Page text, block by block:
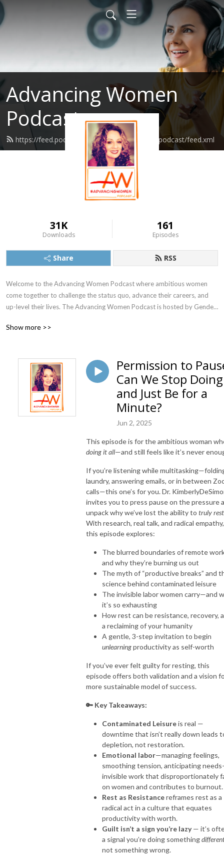
Advancing Women
Podcast
https://feed.podbean.com/advancingwomenpodcast/feed.xml
31K
Downloads
161
Episodes
Share RSS
Welcome to the Advancing Women Podcast where ambitious women
come together to challenge the status quo, advance their careers, and
up-level their lives. The Advancing Women Podcast is hosted by Gender
Show more >>
Permission to
Can We Stop Doing
and Just Be for a
Minute?
Jun 2, 2025
This episode is for the ambitious woman
doing it all—and still feels like it’s never
If you’re listening while
laundry, answering emails, or in between
calls—this one’s for you. Dr. Kimberly
invites you to press pause on the pressure
unpack why we’ve lost the ability to truly rest
With research, real talk, and radical empathy,
this episode explores:
The blurred boundaries of remote
and why they’re burning us out
The myth of “productive breaks” and
science behind contaminated leisure
The invisible labor women carry—and
it’s so exhausting
How rest can be resistance, recovery,
a reclaiming of your humanity
A gentle, 3-step invitation to begin
unlearningproductivity as self-worth
If you’ve ever felt guilty for resting, this
episode offers both validation and a vision
more sustainable model of success.
🔑 Key Takeaways:
Contaminated Leisureis real —
downtime that isn’t really down leads
depletion, not restoration.
Emotional labor—managing feelings,
smoothing tension, anticipating
invisible work that disproportionately
on women and contributes to burnout.
Rest as Resistancereframes rest as a
radical act in a culture that equates
productivity with worth.
Guilt isn’t a sign you’re lazy— it’s
a signal you’re doing something
not something wrong.